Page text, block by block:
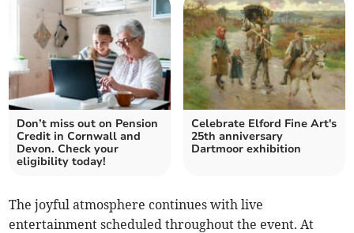
Don’t miss out on Pension
Credit in Cornwall and
Devon. Check your
eligibility today!
Celebrate Elford Fine Art's
25th anniversary
Dartmoor exhibition
The joyful atmosphere continues with live
entertainment scheduled throughout the event. At